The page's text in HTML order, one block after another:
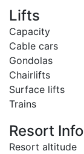
Lifts
Capacity
Cable cars
Gondolas
Chairlifts
Surface lifts
Trains
Resort Info
Resort altitude